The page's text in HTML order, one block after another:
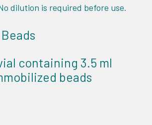
dilution is required before use.
containing 3.5 ml
beads